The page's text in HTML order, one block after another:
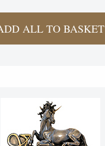
ALL TO BASKET